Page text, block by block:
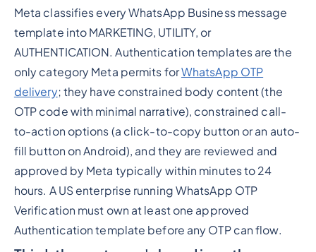
Meta classifies every WhatsApp Business message
template into MARKETING, UTILITY, or
AUTHENTICATION. Authentication templates are the
only category Meta permits forWhatsApp OTP
delivery; they have constrained body content (the
OTP code with minimal narrative), constrained call-
to-action options (a click-to-copy button or an auto-
fill button on Android), and they are reviewed and
approved by Meta typically within minutes to 24
hours. A US enterprise running WhatsApp OTP
Verification must own at least one approved
Authentication template before any OTP can flow.